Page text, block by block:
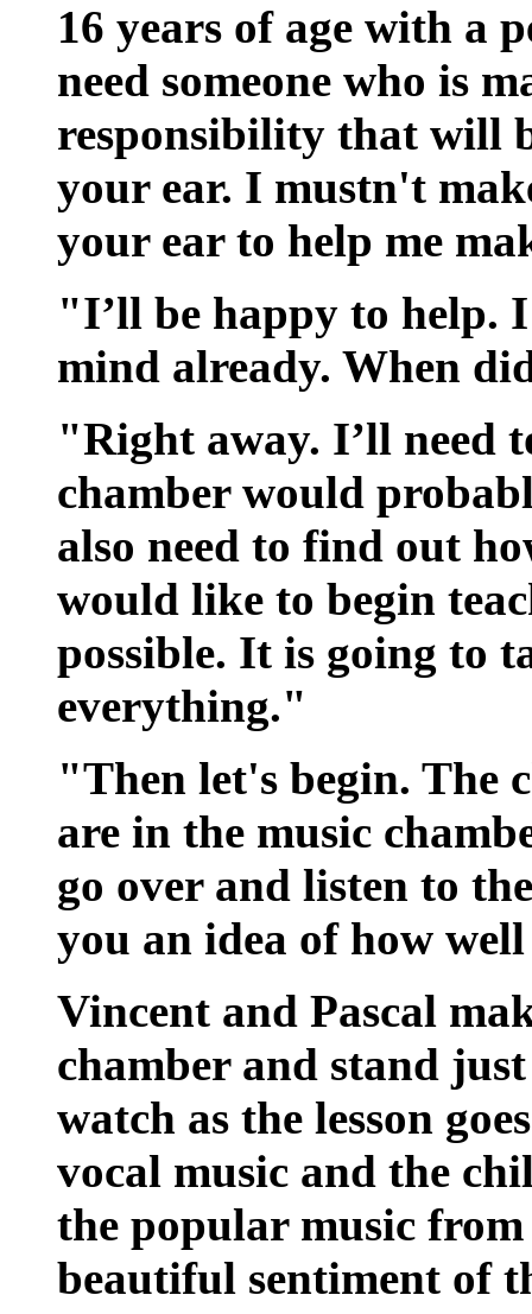
16 years of age with a
need someone who is
responsibility that will
your ear. I mustn't
your ear to help me
"I’ll be happy to help.
mind already. When
"Right away. I’ll need
chamber would
also need to find out
would like to begin
possible. It is going to
everything."
"Then let's begin. The
are in the music
go over and listen to
you an idea of how
Vincent and Pascal
chamber and stand
watch as the lesson
vocal music and the
the popular music
beautiful sentiment of